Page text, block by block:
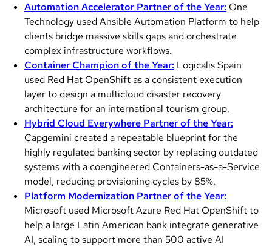
Automation Accelerator Partner of the Year: One
Technology used Ansible Automation Platform to help
clients bridge massive skills gaps and orchestrate
complex infrastructure workflows.
Container Champion of the Year: Logicalis Spain
used Red Hat OpenShift as a consistent execution
layer to design a multicloud disaster recovery
architecture for an international tourism group.
Hybrid Cloud Everywhere Partner of the Year:
Capgemini created a repeatable blueprint for the
highly regulated banking sector by replacing outdated
systems with a coengineered Containers-as-a-Service
model, reducing provisioning cycles by 85%.
Platform Modernization Partner of the Year:
Microsoft used Microsoft Azure Red Hat OpenShift to
help a large Latin American bank integrate generative
AI, scaling to support more than 500 active AI